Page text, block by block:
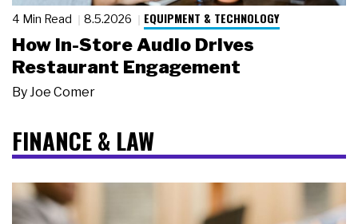
4 Min Read 8.5.2026 EQUIPMENT & TECHNOLOGY
How In-Store Audio Drives
Restaurant Engagement
By Joe Comer
FINANCE & LAW